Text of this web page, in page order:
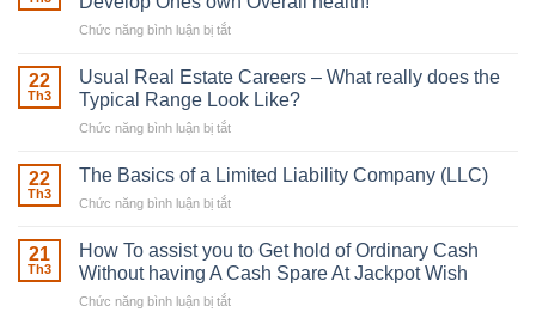
With
Chức năng bình luận bị tắt
in
place
Any
be
Ones
own
22
Th3
Usual Real Estate Careers – What really does the
Typical Range Look Like?
Chức năng bình luận bị tắt
Real
What
really
22
Th3
The Basics of a Limited Liability Company (LLC)
Chức năng bình luận bị tắt
Basics
of
a
21
Th3
How To assist you to Get hold of Ordinary Cash
Without having A Cash Spare At Jackpot Wish
Chức năng bình luận bị tắt